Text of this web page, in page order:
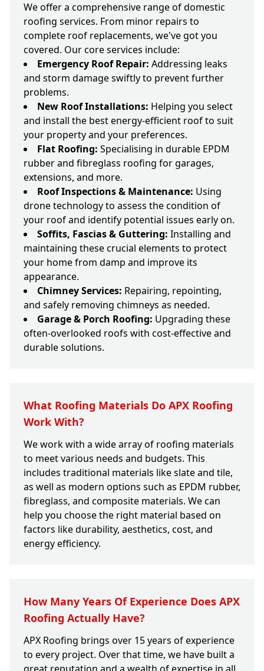
We offer a comprehensive range of domestic
roofing services. From minor repairs to
complete roof replacements, we've got you
covered. Our core services include:
Emergency Roof Repair: Addressing leaks
and storm damage swiftly to prevent further
problems.
New Roof Installations: Helping you select
and install the best energy-efficient roof to suit
your property and your preferences.
Flat Roofing: Specialising in durable EPDM
rubber and fibreglass roofing for garages,
extensions, and more.
Roof Inspections & Maintenance: Using
drone technology to assess the condition of
your roof and identify potential issues early on.
Soffits, Fascias & Guttering: Installing and
maintaining these crucial elements to protect
your home from damp and improve its
appearance.
Chimney Services: Repairing, repointing,
and safely removing chimneys as needed.
Garage & Porch Roofing: Upgrading these
often-overlooked roofs with cost-effective and
durable solutions.
What Roofing Materials Do APX Roofing
Work With?
We work with a wide array of roofing materials
to meet various needs and budgets. This
includes traditional materials like slate and tile,
as well as modern options such as EPDM rubber,
fibreglass, and composite materials. We can
help you choose the right material based on
factors like durability, aesthetics, cost, and
energy efficiency.
How Many Years Of Experience Does APX
Roofing Actually Have?
APX Roofing brings over 15 years of experience
to every project. Over that time, we have built a